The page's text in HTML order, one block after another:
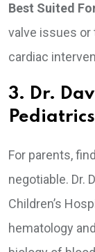
Best Suited
valve issues
cardiac
3. Dr.
Pediatrics
For parents,
negotiable. Dr.
Children’s
hematology